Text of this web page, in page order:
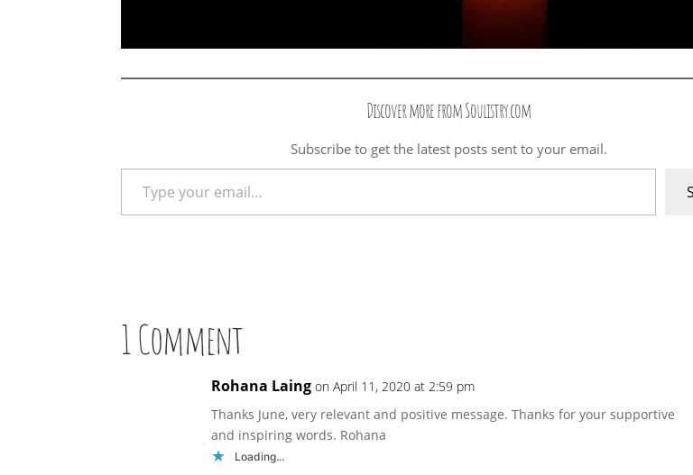
Discover more from Soulistry.com
Subscribe to get the latest posts sent to your email.
Type your email…
1 Comment
Rohana Laing on April 11, 2020 at 2:59 pm
Thanks June, very relevant and positive message. Thanks for your supportive
and inspiring words. Rohana
Loading...